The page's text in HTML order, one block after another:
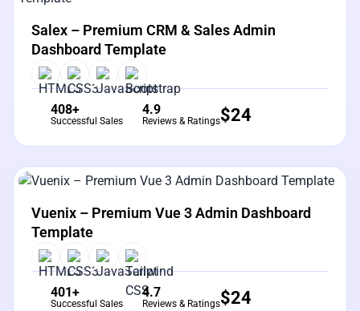
View Details
Salex – Premium CRM & Sales Admin
Dashboard Template
408+
Successful Sales
4.9
Reviews & Ratings$24
View Details Live Preview
Vuenix – Premium Vue 3 Admin Dashboard
Template
401+
Successful Sales
4.7
Reviews & Ratings$24